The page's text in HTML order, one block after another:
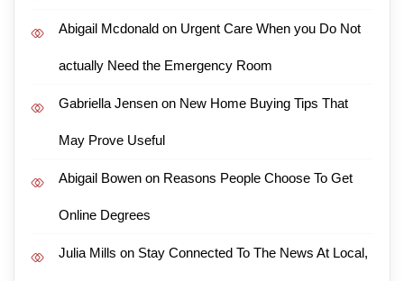
Abigail Mcdonald on Urgent Care When you Do Not
actually Need the Emergency Room
Gabriella Jensen on New Home Buying Tips That
May Prove Useful
Abigail Bowen on Reasons People Choose To Get
Online Degrees
Julia Mills on Stay Connected To The News At Local,